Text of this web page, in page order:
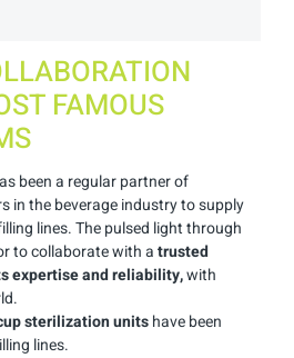
FAMOUS
been a regular partner of
in the beverage industry to supply
lines. The pulsed light through
to collaborate with atrusted
expertise and reliability,with
sterilization unitshave been
lines.